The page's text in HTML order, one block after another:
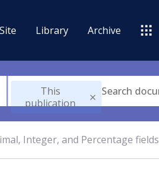
Library Archive
This
publication
Integer, and Percentage fields